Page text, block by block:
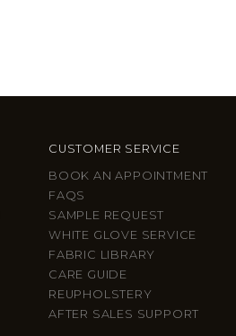
CUSTOMER SERVICE
BOOK AN APPOINTMENT
FAQS
SAMPLE REQUEST
WHITE GLOVE SERVICE
FABRIC LIBRARY
CARE GUIDE
REUPHOLSTERY
AFTER SALES SUPPORT